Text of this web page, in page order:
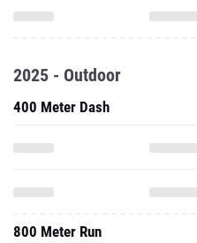
2025 - Outdoor
400 Meter Dash
800 Meter Run